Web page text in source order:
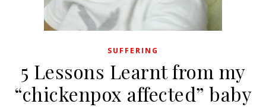
SUFFERING
5 Lessons Learnt from my
“chickenpox affected” baby